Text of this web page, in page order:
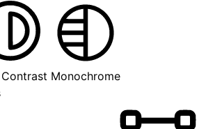
Monochrome